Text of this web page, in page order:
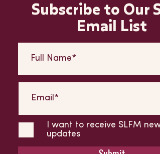
Subscribe to Our
Email List
I want to receive SLFM
updates